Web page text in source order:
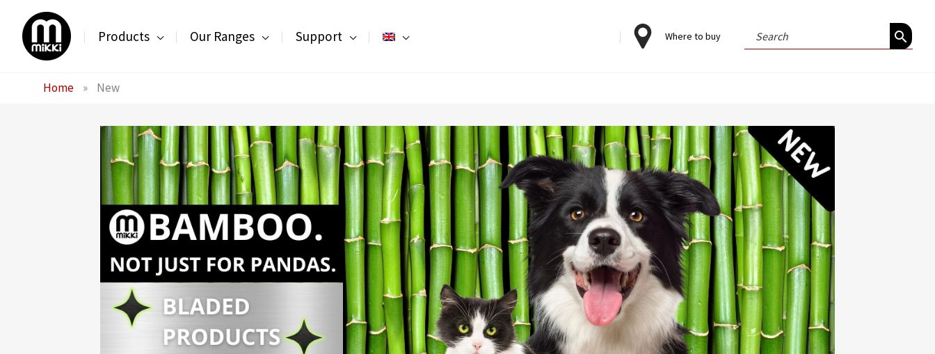
content
Products Our Ranges Support Where to buy
Search
for:
Home » New